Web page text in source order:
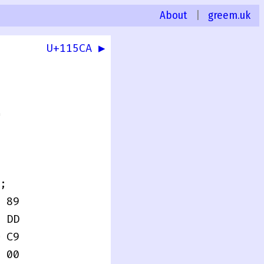
About greem.uk
U+115CA ▶
89
C9
00